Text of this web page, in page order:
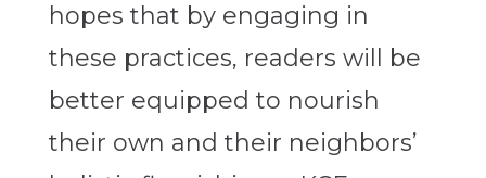
hopes that by engaging in
these practices, readers will be
better equipped to nourish
their own and their neighbors’